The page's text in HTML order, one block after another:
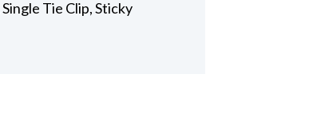
Tie Clip, Sticky